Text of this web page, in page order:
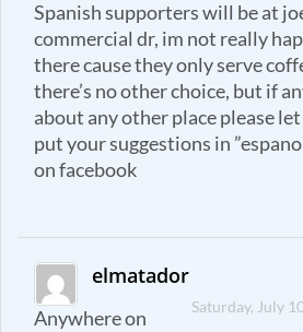
Spanish supporters will be at
commercial dr, im not really
there cause they only serve
there’s no other choice, but if
about any other place please
put your suggestions in
on facebook
elmatador
Saturday, July
Anywhere on